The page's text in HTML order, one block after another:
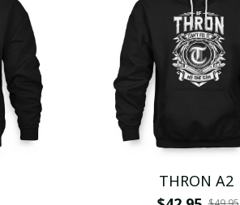
THRON A2